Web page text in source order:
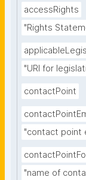
accessRights
"Rights
"URI for
contactPoint
"contact point
"name of